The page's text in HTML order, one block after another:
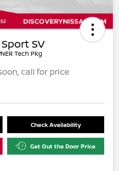
SV
Tech Pkg
call for price
Check Availability
Get Out the Door Price